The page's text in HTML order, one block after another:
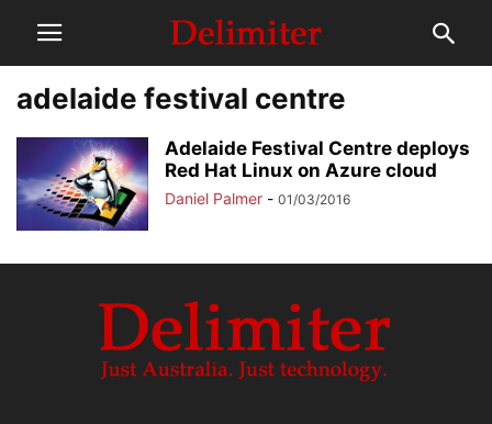
adelaide festival centre
Adelaide Festival Centre deploys
Red Hat Linux on Azure cloud
Daniel Palmer - 01/03/2016